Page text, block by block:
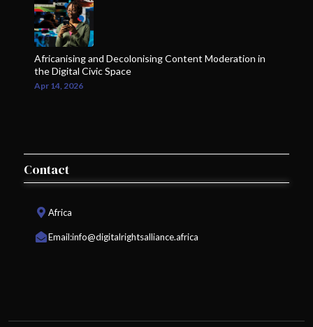
Africanising and Decolonising Content Moderation in
the Digital Civic Space
Apr 14, 2026
Contact
Africa
Email:info@digitalrightsalliance.africa